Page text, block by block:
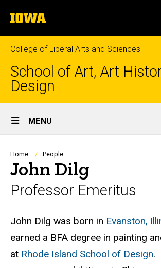
to
content
The
University
of
Iowa
College of Liberal Arts and Sciences
School of Art, Art
Design
Site
Main
Navigation
MENU
Breadcrumb
Home People
John Dilg
Professor Emeritus
Biography
John Dilg was born in Evanston,
earned a BFA degree in painting
at Rhode Island School of Design.